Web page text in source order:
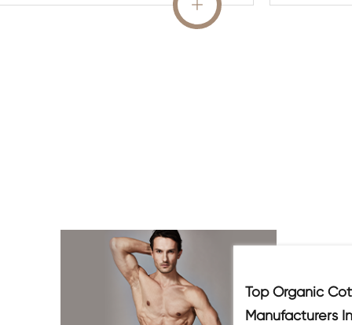
READ MORE

Top Organic
Manufacturers